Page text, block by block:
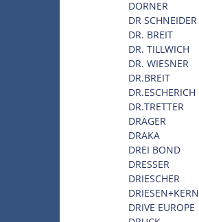
DORNER
DR SCHNEIDER
DR. BREIT
DR. TILLWICH
DR. WIESNER
DR.BREIT
DR.ESCHERICH
DR.TRETTER
DRÄGER
DRAKA
DREI BOND
DRESSER
DRIESCHER
DRIESEN+KERN
DRIVE EUROPE